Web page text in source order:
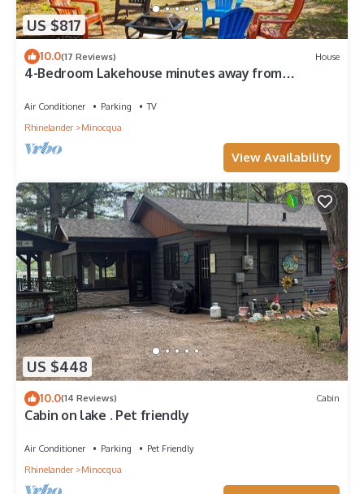
US $817
10.0(17 Reviews) House
4-Bedroom Lakehouse minutes away from
Air Conditioner Parking
TV
Rhinelander
Minocqua
View Availability
US $448
10.0(14 Reviews) Cabin
Cabin on lake . Pet friendly
Air Conditioner Parking
Pet Friendly
Rhinelander
Minocqua